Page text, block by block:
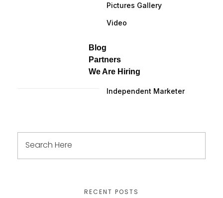
Pictures Gallery
Video
Blog
Partners
We Are Hiring
Independent Marketer
RECENT POSTS